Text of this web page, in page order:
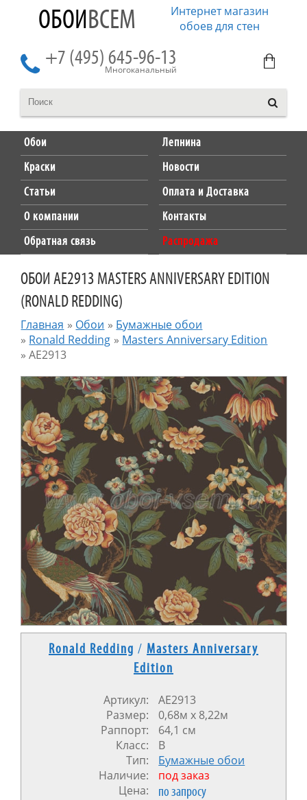
ОБОИВСЕМ
Интернет магазин
обоев для стен
+7 (495) 645-96-13
Многоканальный
Обои
Лепнина
Краски
Новости
Статьи
Оплата и Доставка
О компании
Контакты
Обратная связь
Распродажа
ОБОИ AE2913 MASTERS ANNIVERSARY EDITION
(RONALD REDDING)
Главная » Обои » Бумажные обои
» Ronald Redding » Masters Anniversary Edition
»AE2913
Ronald Redding / Masters Anniversary
Edition
Артикул:
AE2913
Размер:
0,68м х 8,22м
Раппорт:
64,1 см
Класс:
В
Тип:
Бумажные обои
Наличие:
под заказ
Цена:
по запросу